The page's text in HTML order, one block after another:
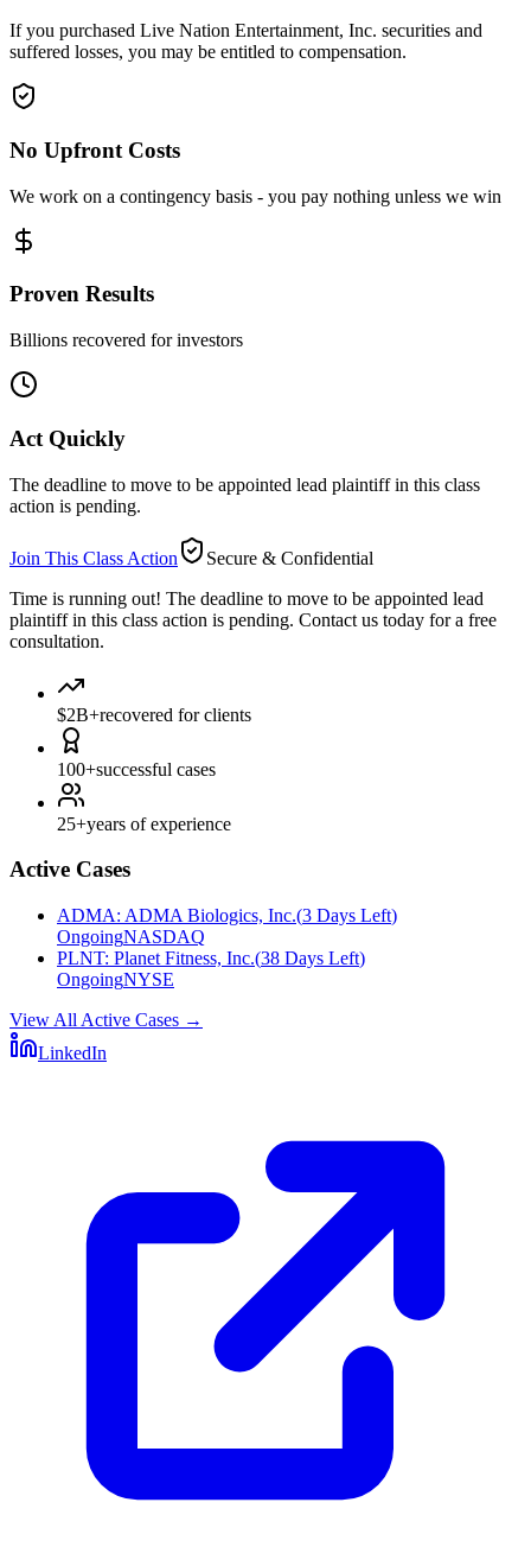
If you purchased Live Nation Entertainment, Inc. securities and
suffered losses, you may be entitled to compensation.
No Upfront Costs
We work on a contingency basis - you pay nothing unless we win
Proven Results
Billions recovered for investors
Act Quickly
The deadline to move to be appointed lead plaintiff in this class
action is pending.
Join This Class Action
Secure & Confidential
Time is running out! The deadline to move to be appointed lead
plaintiff in this class action is pending. Contact us today for a free
consultation.
$2B+recovered for clients
100+successful cases
25+years of experience
Active Cases
ADMA: ADMA Biologics, Inc.(3 Days Left)
OngoingNASDAQ
PLNT: Planet Fitness, Inc.(38 Days Left)
OngoingNYSE
View All Active Cases →
LinkedIn